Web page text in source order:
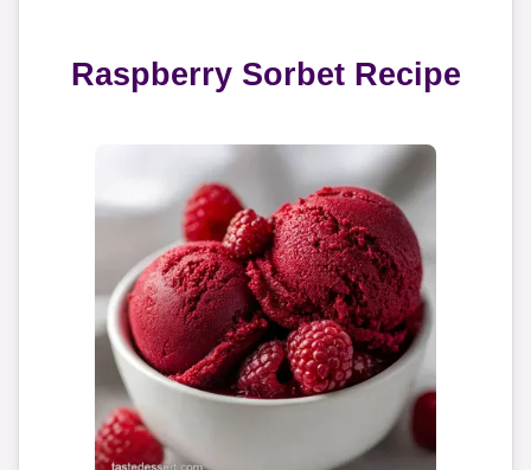
Raspberry Sorbet Recipe